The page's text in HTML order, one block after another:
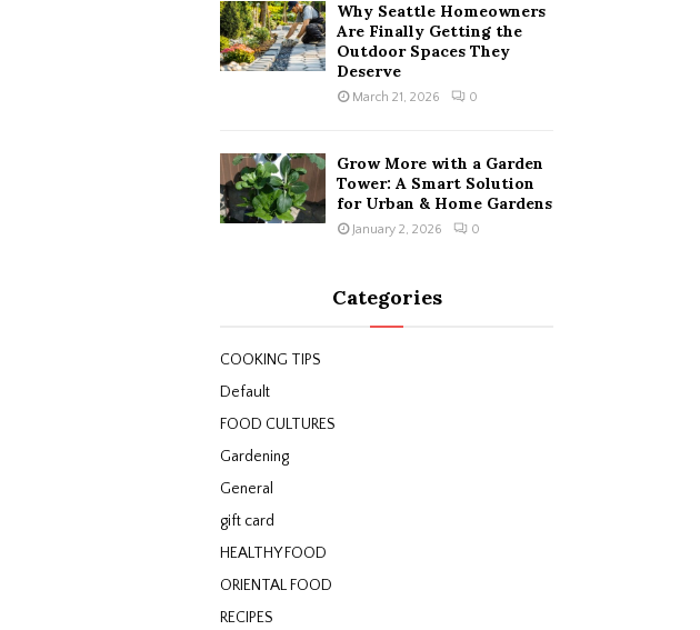
Why Seattle Homeowners
Are Finally Getting the
Outdoor Spaces They
Deserve
March 21, 2026 0
Grow More with a Garden
Tower: A Smart Solution
for Urban & Home Gardens
January 2, 2026 0
Categories
COOKING TIPS
Default
FOOD CULTURES
Gardening
General
gift card
HEALTHY FOOD
ORIENTAL FOOD
RECIPES